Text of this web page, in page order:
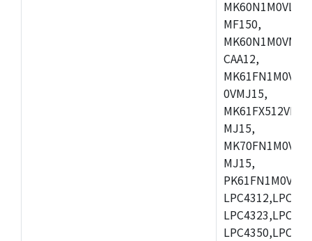
MF150,
CAA12,
0VMJ15,
MJ15,
MJ15,